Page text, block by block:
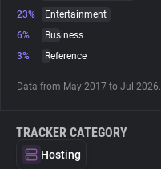
Websites
23%
Entertainment
6%
Business
3%
Reference
Data from May 2017 to Jul 2026.
TRACKER CATEGORY
Hosting